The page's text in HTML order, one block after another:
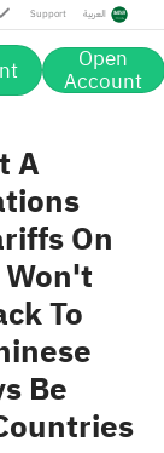
Support العربية
Open
Account
A
On
To
Be